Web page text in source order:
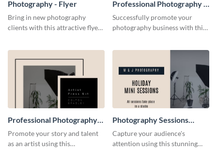
Photography - Flyer
Bring in new photography
clients with this attractive flyer
Professional Photography -
Flyer
Successfully promote your
photography business with this
Professional Photography
Artist Press Kit
Promote your story and talent
as an artist using this
Photography Sessions
Postcard
Capture your audience's
attention using this stunning